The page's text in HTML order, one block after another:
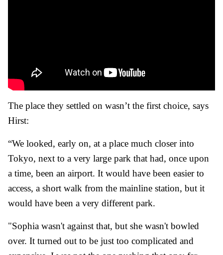
The place they settled on wasn’t the first choice, says
Hirst:
“We looked, early on, at a place much closer into
Tokyo, next to a very large park that had, once upon
a time, been an airport. It would have been easier to
access, a short walk from the mainline station, but it
would have been a very different park.
"Sophia wasn't against that, but she wasn't bowled
over. It turned out to be just too complicated and